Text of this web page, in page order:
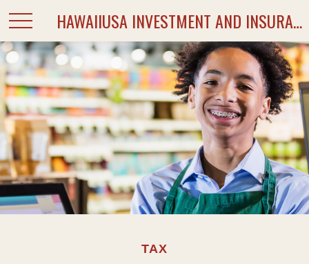
HAWAIIUSA INVESTMENT AND INSURANCE SERVICES
TAX